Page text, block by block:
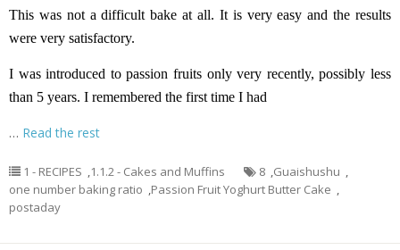
This was not a difficult bake at all. It is very easy and the results
were very satisfactory.
I was introduced to passion fruits only very recently, possibly less
than 5 years. I remembered the first time I had
… Read the rest
1 - RECIPES ,1.1.2 - Cakes and Muffins 8 ,Guaishushu ,
one number baking ratio ,Passion Fruit Yoghurt Butter Cake ,
postaday